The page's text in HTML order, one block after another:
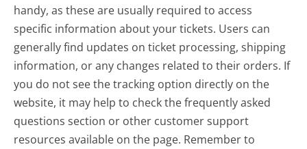
handy, as these are usually required to access
specific information about your tickets. Users can
generally find updates on ticket processing, shipping
information, or any changes related to their orders. If
you do not see the tracking option directly on the
website, it may help to check the frequently asked
questions section or other customer support
resources available on the page. Remember to